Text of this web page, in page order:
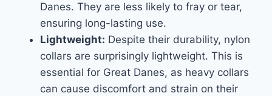
Danes. They are less likely to fray or tear,
ensuring long-lasting use.
Lightweight: Despite their durability, nylon
collars are surprisingly lightweight. This is
essential for Great Danes, as heavy collars
can cause discomfort and strain on their